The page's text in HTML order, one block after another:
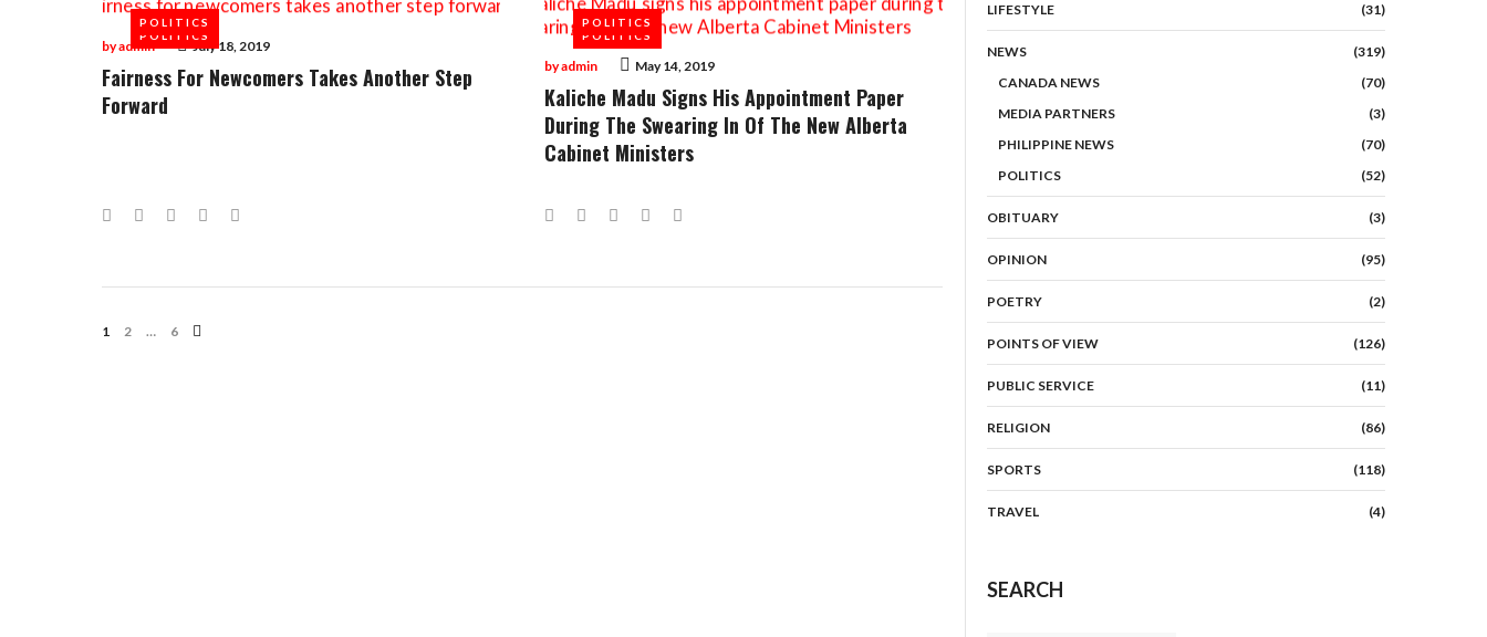
POLITICS
July 18, 2019
byadmin
POLITICS
Fairness For Newcomers Takes Another Step
Forward
Facebook
TwitterGoogle+LinkedIn
POLITICS
May 14, 2019
byadmin
POLITICS
Kaliche Madu Signs His Appointment Paper
During The Swearing In Of The New Alberta
Cabinet Ministers
Facebook
TwitterGoogle+LinkedIn
Posts
1 2 … 6
LIFESTYLE (31)
NEWS
(319)
CANADA NEWS
(70)
MEDIA PARTNERS
(3)
PHILIPPINE NEWS
(70)
POLITICS
(52)
OBITUARY (3)
OPINION (95)
POETRY (2)
POINTS OF VIEW (126)
PUBLIC SERVICE (11)
RELIGION (86)
SPORTS (118)
TRAVEL (4)
SEARCH